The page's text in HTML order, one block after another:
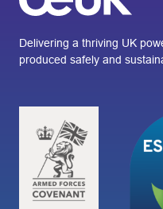
Delivering a thriving UK
produced safely and